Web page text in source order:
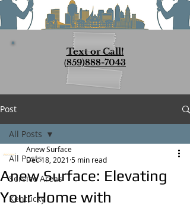
Text or Call!
(859)888-7043
Post
All Posts
Service Areas
Kentucky
All Posts
Anew Surface: Elevating
Your Home with
Anew Surface
Dec 18, 2021 5 min read